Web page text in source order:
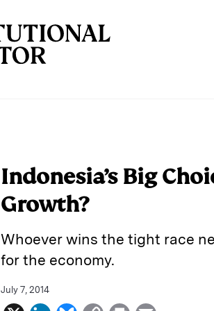
Indonesia’s Big
Growth?
Whoever wins the tight race
for the economy.
July 7, 2014